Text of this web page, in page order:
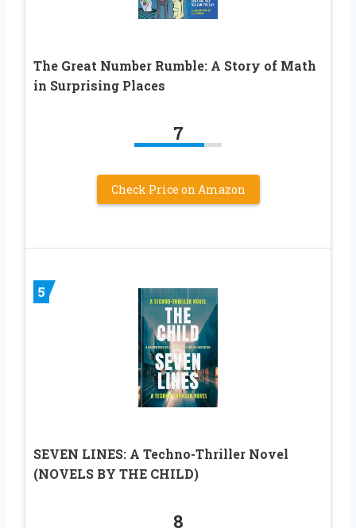
The Great Number Rumble: A Story of Math
in Surprising Places
7
Check Price on Amazon
5
SEVEN LINES: A Techno-Thriller Novel
(NOVELS BY THE CHILD)
8